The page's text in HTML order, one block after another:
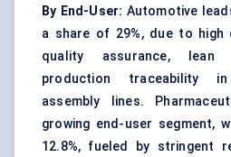
By End-User: Automotive
a share of 29%, due to
quality assurance, lean
production traceability
assembly lines.
growing end-user segment,
12.8%, fueled by stringent